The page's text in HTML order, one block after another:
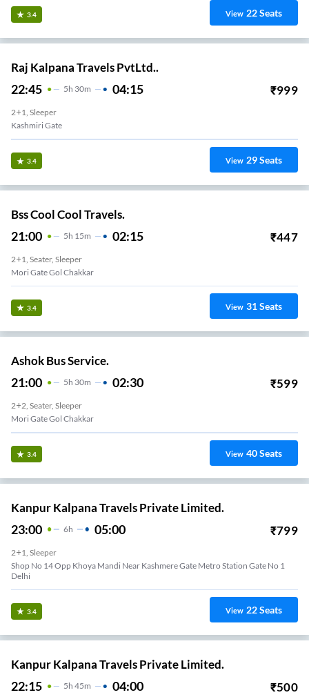
3.4 View 22Seats
Raj Kalpana Travels PvtLtd..
22:45 5H 30m 04:15 ₹999
2+1, Sleeper
Kashmiri Gate
3.4 View 29Seats
Bss Cool Cool Travels.
21:00 5H 15m 02:15 ₹447
2+1, Seater, Sleeper
Mori Gate Gol Chakkar
3.4 View 31Seats
Ashok Bus Service.
21:00 5H 30m 02:30 ₹599
2+2, Seater, Sleeper
Mori Gate Gol Chakkar
3.4 View 40Seats
Kanpur Kalpana Travels Private Limited.
23:00 6H 05:00 ₹799
2+1, Sleeper
Shop No 14 Opp Khoya Mandi Near Kashmere Gate Metro Station Gate No 1
Delhi
3.4 View 22Seats
Kanpur Kalpana Travels Private Limited.
22:15 5H 45m 04:00 ₹500